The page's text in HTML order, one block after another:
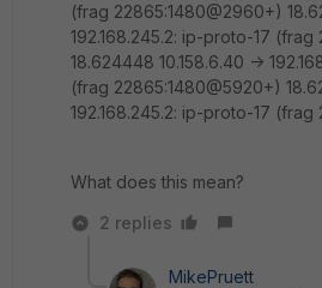
(frag 22865:1480@2960+)
192.168.245.2: ip-proto-17
18.624448 10.158.6.40 ->
(frag 22865:1480@5920+)
192.168.245.2: ip-proto-17
What does this mean?
2 replies
MikePruett